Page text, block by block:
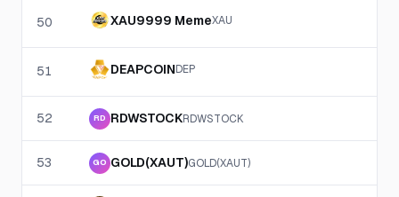
50 XAU9999 MemeXAU
51 DEAPCOINDEP
52 RD RDWSTOCKRDWSTOCK
53 GO GOLD(XAUT)GOLD(XAUT)